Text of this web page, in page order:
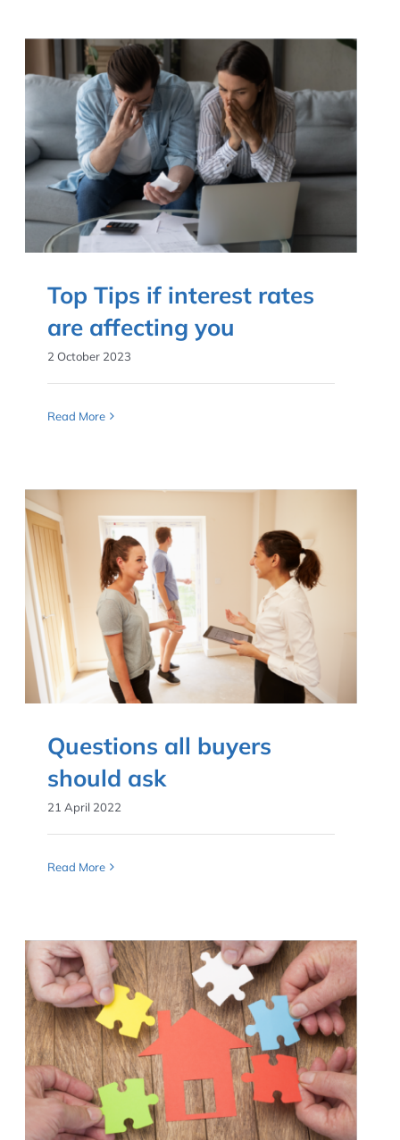
Top Tips if interest rates
are affecting you
2 October 2023
Read More
Questions all buyers
should ask
21 April 2022
Read More